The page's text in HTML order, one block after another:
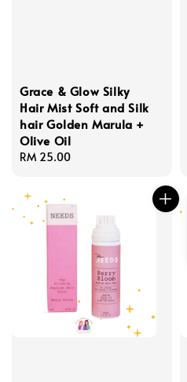
Grace & Glow Silky
Hair Mist Soft and Silk
hair Golden Marula +
Olive Oil
Regular
RM 25.00